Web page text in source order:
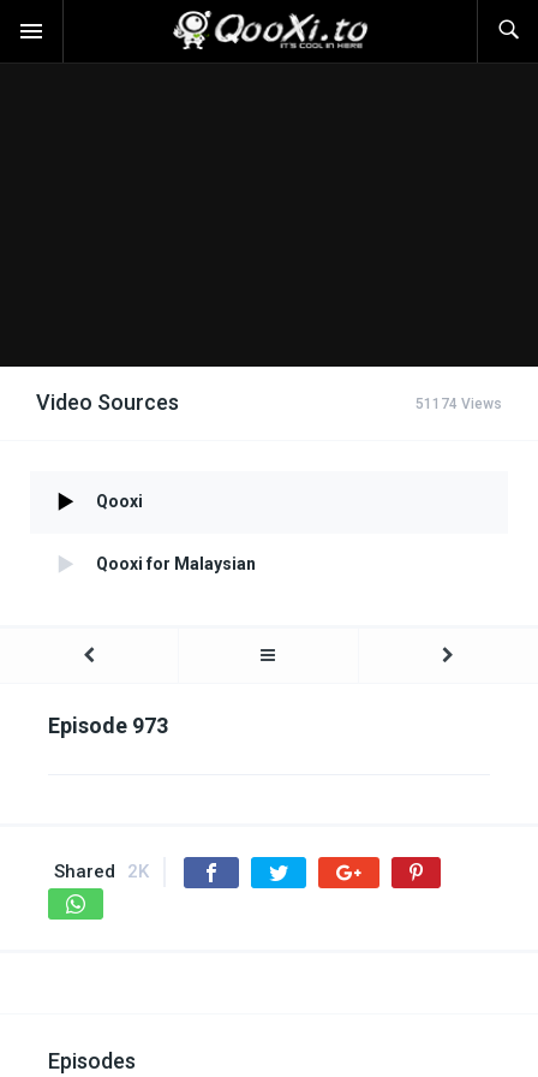
Video Sources 51174 Views
Qooxi
Qooxi for Malaysian
Episode 973
Shared 2K
Episodes